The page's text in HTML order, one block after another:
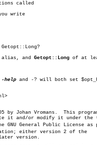
called
write
alias, and
Getopt::Long of at
-help and -? will both set
Johan Vromans.  This
it and/or modify it under the
GNU General Public License as
either version 2 of the
version.